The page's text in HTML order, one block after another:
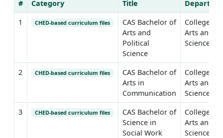
# Category Title
1
CHED-based curriculum files
CAS Bachelor of
Arts and
Political
Science
College of
Arts and
Sciences
2 CHED-based curriculum files
CAS Bachelor of
Arts in
Communication
College of
Arts and
Sciences
3
CHED-based curriculum files
CAS Bachelor of
Science in
Social Work
College of
Arts and
Sciences